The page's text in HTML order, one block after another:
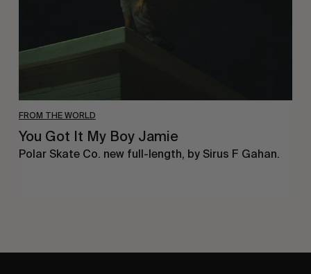
FROM THE WORLD
You Got It My Boy Jamie
Polar Skate Co. new full-length, by Sirus F Gahan.